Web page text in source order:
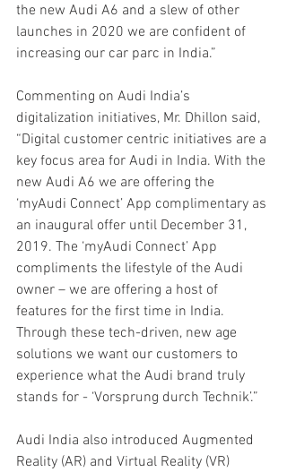
the new Audi A6 and a slew of other
launches in 2020 we are confident of
increasing our car parc in India.”
Commenting on Audi India’s
digitalization initiatives, Mr. Dhillon said,
“Digital customer centric initiatives are a
key focus area for Audi in India. With the
new Audi A6 we are offering the
‘myAudi Connect’ App complimentary as
an inaugural offer until December 31,
2019. The ‘myAudi Connect’ App
compliments the lifestyle of the Audi
owner – we are offering a host of
features for the first time in India.
Through these tech-driven, new age
solutions we want our customers to
experience what the Audi brand truly
stands for - ‘Vorsprung durch Technik’.”
Audi India also introduced Augmented
Reality (AR) and Virtual Reality (VR)